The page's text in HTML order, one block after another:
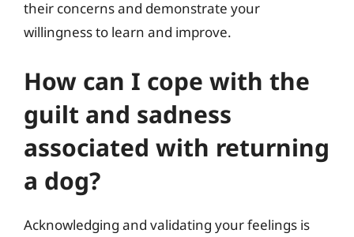
their concerns and demonstrate your
willingness to learn and improve.
How can I cope with the
guilt and sadness
associated with returning
a dog?
Acknowledging and validating your feelings is